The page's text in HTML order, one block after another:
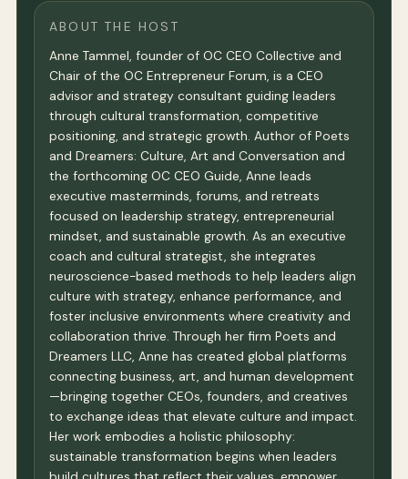
ABOUT THE HOST
Anne Tammel, founder of OC CEO Collective and
Chair of the OC Entrepreneur Forum, is a CEO
advisor and strategy consultant guiding leaders
through cultural transformation, competitive
positioning, and strategic growth. Author of Poets
and Dreamers: Culture, Art and Conversation and
the forthcoming OC CEO Guide, Anne leads
executive masterminds, forums, and retreats
focused on leadership strategy, entrepreneurial
mindset, and sustainable growth. As an executive
coach and cultural strategist, she integrates
neuroscience-based methods to help leaders align
culture with strategy, enhance performance, and
foster inclusive environments where creativity and
collaboration thrive. Through her firm Poets and
Dreamers LLC, Anne has created global platforms
connecting business, art, and human development
—bringing together CEOs, founders, and creatives
to exchange ideas that elevate culture and impact.
Her work embodies a holistic philosophy:
sustainable transformation begins when leaders